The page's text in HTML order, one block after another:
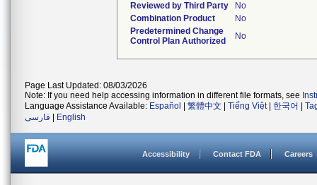
Reviewed by Third Party
No
Combination Product
No
Predetermined Change
Control Plan Authorized
No
Page Last Updated: 08/03/2026
Note: If you need help accessing information in different file formats, see
Language Assistance Available: Español 繁體中文 Tiếng Việt| 한국어
فارسی
English
Accessibility Contact FDA Careers